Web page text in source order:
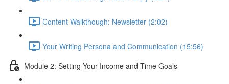
Content Walkthough: Newsletter (2:02)
Your Writing Persona and Communication (15:56)
Module 2: Setting Your Income and Time Goals